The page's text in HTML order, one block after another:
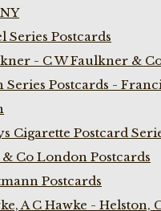
Series Postcards
- C W Faulkner &
Series Postcards -
Cigarette Postcard
Co London Postcards
Postcards
A C Hawke - Helston,